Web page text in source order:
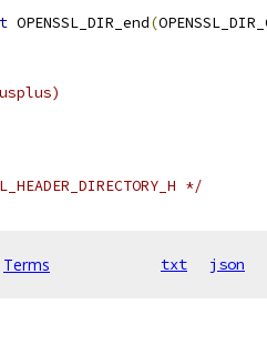
OPENSSL_DIR_end(
*/
Terms txt json